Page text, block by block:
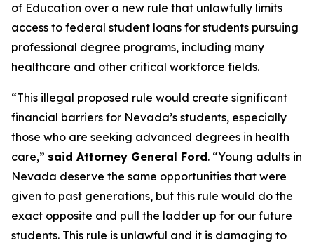
of Education over a new rule that unlawfully limits
access to federal student loans for students pursuing
professional degree programs, including many
healthcare and other critical workforce fields.
“This illegal proposed rule would create significant
financial barriers for Nevada’s students, especially
those who are seeking advanced degrees in health
care,” said Attorney General Ford. “Young adults in
Nevada deserve the same opportunities that were
given to past generations, but this rule would do the
exact opposite and pull the ladder up for our future
students. This rule is unlawful and it is damaging to